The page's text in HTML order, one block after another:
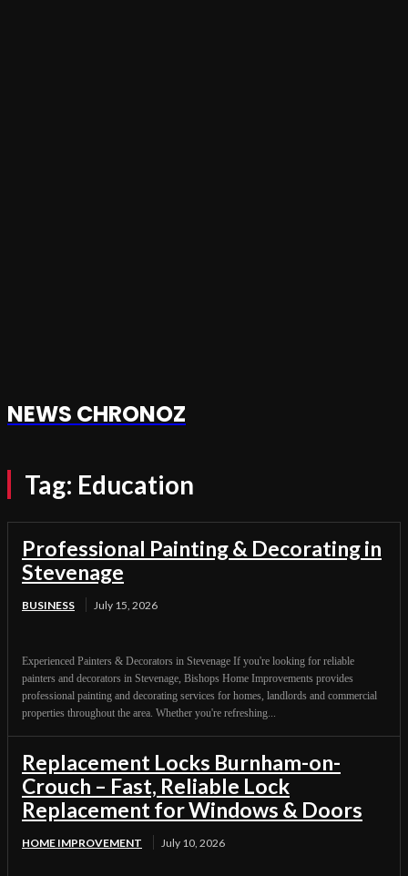
NEWS CHRONOZ
Tag: Education
Professional Painting & Decorating in
Stevenage
BUSINESS July 15, 2026
Experienced Painters & Decorators in Stevenage If you're looking for reliable
painters and decorators in Stevenage, Bishops Home Improvements provides
professional painting and decorating services for homes, landlords and commercial
properties throughout the area. Whether you're refreshing...
Replacement Locks Burnham-on-
Crouch – Fast, Reliable Lock
Replacement for Windows & Doors
HOME IMPROVEMENT July 10, 2026